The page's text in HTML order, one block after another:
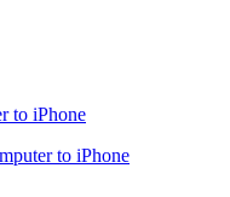
to iPhone